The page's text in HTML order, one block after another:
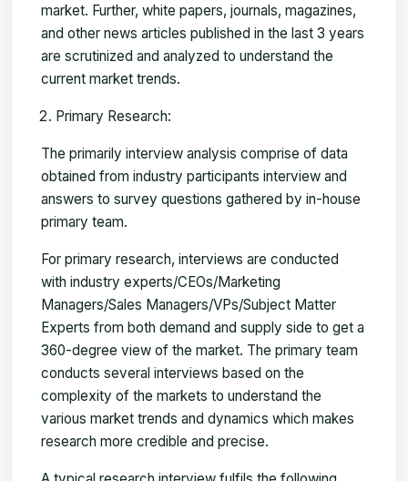
market. Further, white papers, journals, magazines,
and other news articles published in the last 3 years
are scrutinized and analyzed to understand the
current market trends.
Primary Research:
The primarily interview analysis comprise of data
obtained from industry participants interview and
answers to survey questions gathered by in-house
primary team.
For primary research, interviews are conducted
with industry experts/CEOs/Marketing
Managers/Sales Managers/VPs/Subject Matter
Experts from both demand and supply side to get a
360-degree view of the market. The primary team
conducts several interviews based on the
complexity of the markets to understand the
various market trends and dynamics which makes
research more credible and precise.